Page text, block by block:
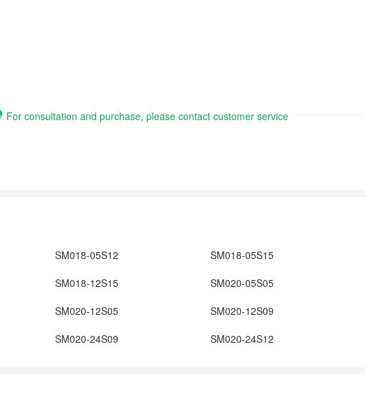
For consultation and purchase, please contact customer service
SM018-05S12 SM018-05S15
SM018-12S15 SM020-05S05
SM020-12S05 SM020-12S09
SM020-24S09 SM020-24S12